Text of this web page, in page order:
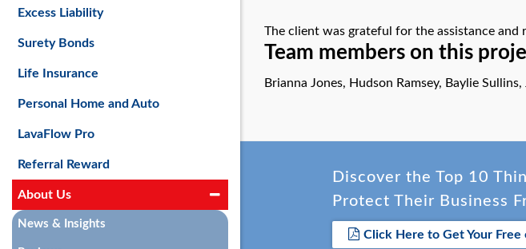
The client was grateful for the assistance and
Team members on this
Brianna Jones, Hudson Ramsey, Baylie
Discover the Top 10
Protect Their Business
Click Here to Get Your Free
Excess Liability
Surety Bonds
Life Insurance
Personal Home and Auto
LavaFlow Pro
Referral Reward
About Us
News & Insights